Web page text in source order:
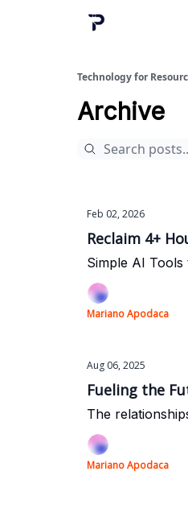
Technology for
Archive
Feb 02, 2026
Reclaim 4+
Simple AI
Mariano Apodaca
Aug 06, 2025
Fueling the
The
Mariano Apodaca